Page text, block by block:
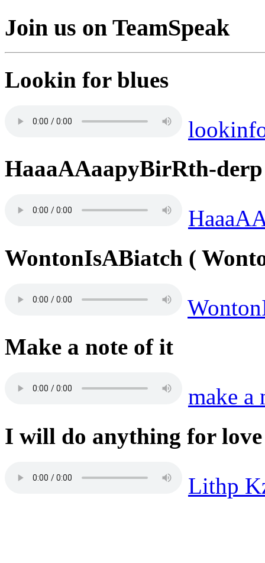
Join us on TeamSpeak
Lookin for blues
HaaaAAaapyBirRth-derp
WontonIsABiatch (
Make a note of it
make a
I will do anything for love
Lithp